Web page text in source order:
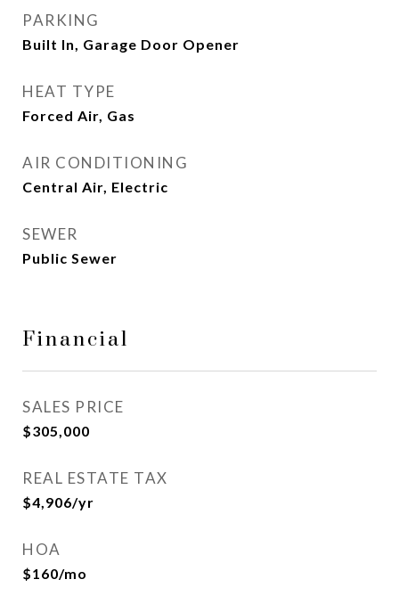
PARKING
Built In, Garage Door Opener
HEAT TYPE
Forced Air, Gas
AIR CONDITIONING
Central Air, Electric
SEWER
Public Sewer
Financial
SALES PRICE
$305,000
REAL ESTATE TAX
$4,906/yr
HOA
$160/mo